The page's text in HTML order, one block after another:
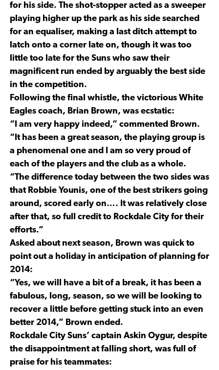
for his side. The shot-stopper acted as a sweeper
playing higher up the park as his side searched
for an equaliser, making a last ditch attempt to
latch onto a corner late on, though it was too
little too late for the Suns who saw their
magnificent run ended by arguably the best side
in the competition.
Following the final whistle, the victorious White
Eagles coach, Brian Brown, was ecstatic:
“I am very happy indeed,” commented Brown.
“It has been a great season, the playing group is
a phenomenal one and I am so very proud of
each of the players and the club as a whole.
“The difference today between the two sides was
that Robbie Younis, one of the best strikers going
around, scored early on…. It was relatively close
after that, so full credit to Rockdale City for their
efforts.”
Asked about next season, Brown was quick to
point out a holiday in anticipation of planning for
2014:
“Yes, we will have a bit of a break, it has been a
fabulous, long, season, so we will be looking to
recover a little before getting stuck into an even
better 2014,” Brown ended.
Rockdale City Suns’ captain Askin Oygur, despite
the disappointment at falling short, was full of
praise for his teammates: